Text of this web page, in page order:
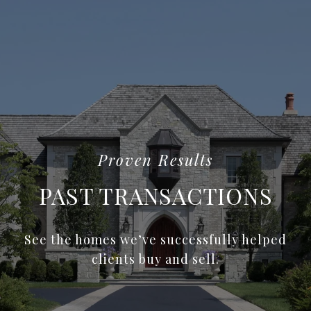
PAST TRANSACTIONS
See the homes we’ve successfully helped
clients buy and sell.